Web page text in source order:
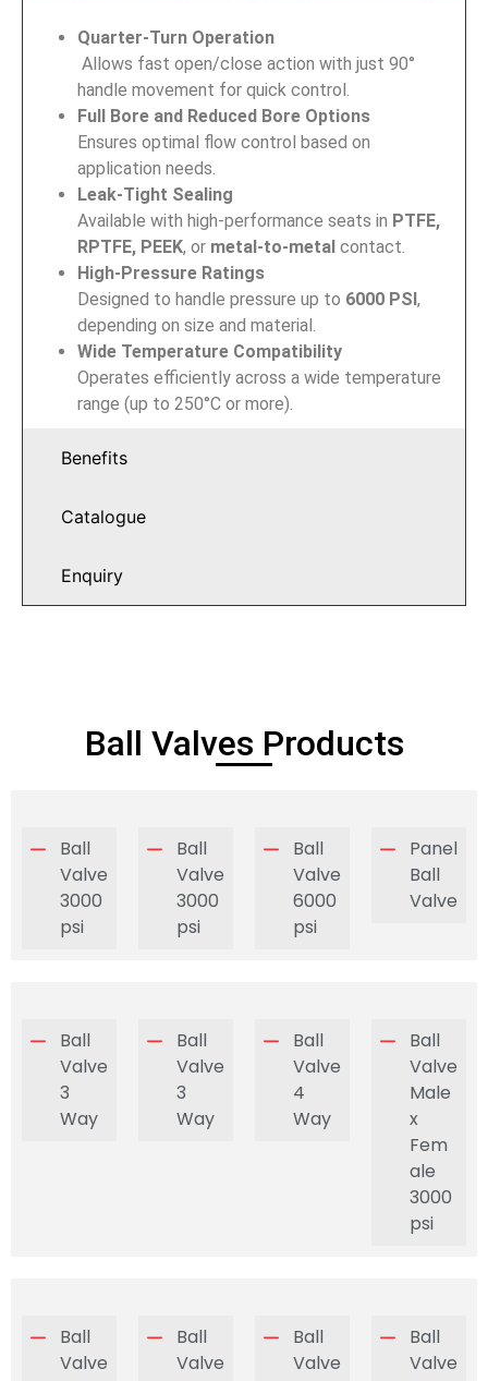
Benefits
Catalogue
Enquiry
Quarter-Turn Operation
Allows fast open/close action with just 90°
handle movement for quick control.
Full Bore and Reduced Bore Options
Ensures optimal flow control based on
application needs.
Leak-Tight Sealing
Available with high-performance seats in PTFE,
RPTFE, PEEK, or metal-to-metal contact.
High-Pressure Ratings
Designed to handle pressure up to 6000 PSI,
depending on size and material.
Wide Temperature Compatibility
Operates efficiently across a wide temperature
range (up to 250°C or more).
Ball Valves Products
Ball
Valve
3000
psi
Ball
Valve
3000
psi
Ball
Valve
6000
psi
Panel
Ball
Valve
Ball
Valve
3
Way
Ball
Valve
3
Way
Ball
Valve
4
Way
Ball
Valve
Male
x
Fem
ale
3000
psi
Ball
Valve
Ball
Valve
Ball
Valve
Ball
Valve